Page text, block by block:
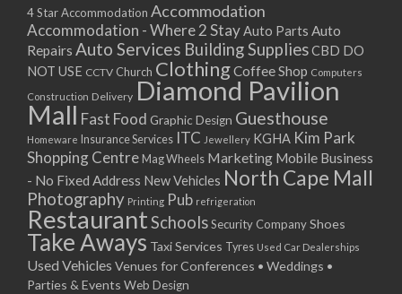
27/08/2017 08:00 - 11:00
28/08/2017 08:00 - 11:00
29/08/2017 08:00 - 11:00
30/08/2017 08:00 - 11:00
31/08/2017 08:00 - 11:00
01/09/2017 08:00 - 11:00
02/09/2017 08:00 - 11:00
03/09/2017 08:00 - 11:00
04/09/2017 08:00 - 11:00
05/09/2017 08:00 - 11:00
06/09/2017 08:00 - 11:00
07/09/2017 08:00 - 11:00
08/09/2017 08:00 - 11:00
4 Star Accommodation Accommodation
Accommodation - Where 2 StayAuto Parts Auto
Repairs Auto Services Building SuppliesCBD DO
NOT USE CCTV Church ClothingCoffee Shop Computers
Construction Delivery Diamond Pavilion
Mall Fast Food Graphic Design Guesthouse
Homeware Insurance Services ITC Jewellery KGHA Kim Park
Shopping Centre Mag Wheels Marketing Mobile Business
- No Fixed Address New Vehicles North Cape Mall
Photography Printing Pub refrigeration
RestaurantSchoolsSecurity CompanyShoes
Take Aways Taxi Services Tyres Used Car Dealerships
Used Vehicles Venues for Conferences • Weddings •
Parties & Events Web Design